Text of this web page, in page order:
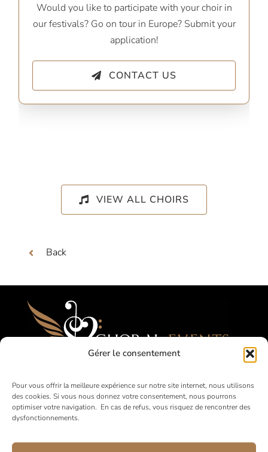
Gérer le consentement
Pour vous offrir la meilleure expérience sur notre site internet, nous utilisons
des cookies. Si vous nous donnez votre consentement, nous pourrons
optimiser votre navigation. En cas de refus, vous risquez de rencontrer des
dysfonctionnements.
Would you like to participate with your choir in
our festivals? Go on tour in Europe? Submit your
application!
CONTACT US
VIEW ALL CHOIRS
Back
Festivals, Competitions, Tours for Amateur
Choirs